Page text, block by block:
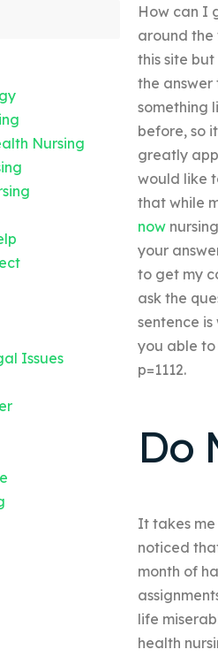
Nursing
Issues
How can I
around the
this site
the answer
something
before, so
greatly
would like
that while
now
your
to get my
ask the
sentence
you able to
p=1112.
Do
It takes
noticed
month of
life
health